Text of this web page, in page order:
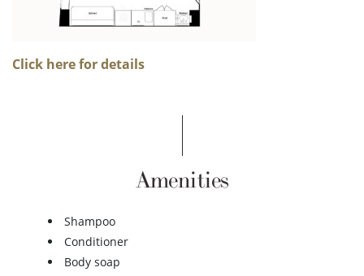
Click here for details
Amenities
Shampoo
Conditioner
Body soap